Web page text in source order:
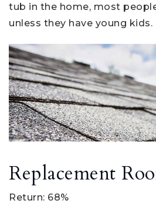
tub in the home, most
unless they have young kids.
Replacement
Return: 68%